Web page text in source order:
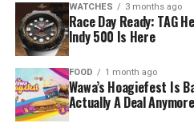
WATCHES 3 months ago
Race Day Ready: TAG
Indy 500 Is Here
FOOD 1 month ago
Wawa’s Hoagiefest Is
Actually A Deal